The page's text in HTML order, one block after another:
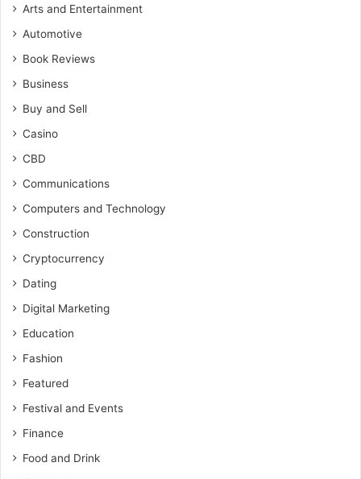
Arts and Entertainment
Automotive
Book Reviews
Business
Buy and Sell
Casino
CBD
Communications
Computers and Technology
Construction
Cryptocurrency
Dating
Digital Marketing
Education
Fashion
Featured
Festival and Events
Finance
Food and Drink